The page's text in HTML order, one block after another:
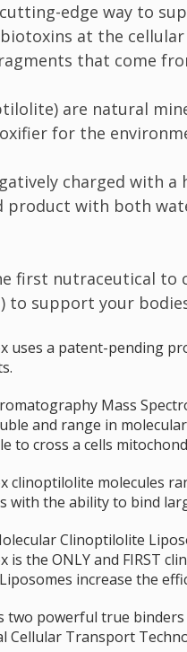
edge way to
at the
that come
are natural
for the
charged with
product with both
first nutraceutical to
to support your
uses a patent-pending
Mass
and range in
to cross a cells
clinoptilolite molecules
with the ability to bind
Clinoptilolite
is the ONLY and FIRST
increase the
two powerful true
Cellular Transport